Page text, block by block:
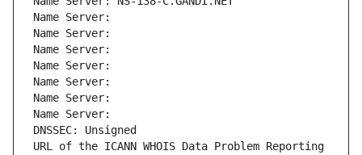
Name Server:
Name Server:
Name Server:
Name Server:
Name Server:
Name Server:
Name Server:
DNSSEC: Unsigned
URL of the ICANN WHOIS Data Problem Reporting